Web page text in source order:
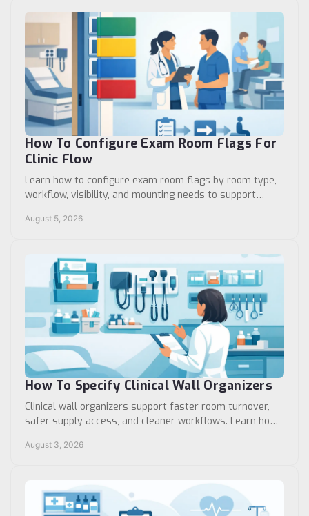
How To Configure Exam Room Flags For
Clinic Flow
Learn how to configure exam room flags by room type,
workflow, visibility, and mounting needs to support
August 5, 2026
How To Specify Clinical Wall Organizers
Clinical wall organizers support faster room turnover,
safer supply access, and cleaner workflows. Learn how
August 3, 2026